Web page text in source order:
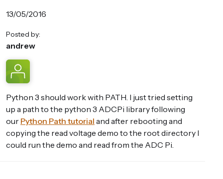
13/05/2016
Posted by:
andrew
Python 3 should work with PATH. I just tried setting
up a path to the python 3 ADCPi library following
our Python Path tutorial and after rebooting and
copying the read voltage demo to the root directory I
could run the demo and read from the ADC Pi.